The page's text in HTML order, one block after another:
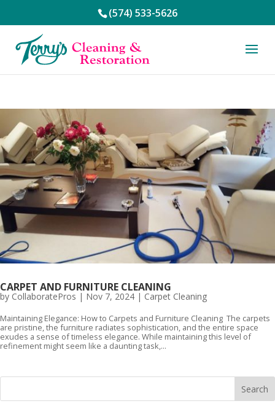
(574) 533-5626
CARPET AND FURNITURE CLEANING
by CollaboratePros | Nov 7, 2024 | Carpet Cleaning
Maintaining Elegance: How to Carpets and Furniture Cleaning The carpets
are pristine, the furniture radiates sophistication, and the entire space
exudes a sense of timeless elegance. While maintaining this level of
refinement might seem like a daunting task,...